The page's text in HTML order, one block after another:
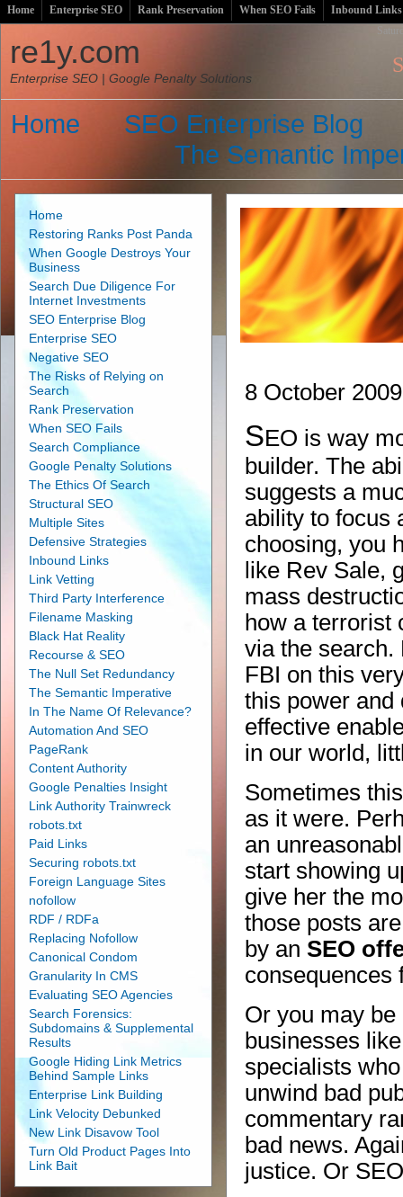
Home Enterprise SEO Rank Preservation When SEO Fails Inbound Links
re1y.com
Enterprise SEO | Google Penalty Solutions
Home
SEO Enterprise Blog
The Semantic
Home
Restoring Ranks Post Panda
When Google Destroys Your
Business
Search Due Diligence For
Internet Investments
SEO Enterprise Blog
Enterprise SEO
Negative SEO
The Risks of Relying on
Search
Rank Preservation
When SEO Fails
Search Compliance
Google Penalty Solutions
The Ethics Of Search
Structural SEO
Multiple Sites
Defensive Strategies
Inbound Links
Link Vetting
Third Party Interference
Filename Masking
Black Hat Reality
Recourse & SEO
The Null Set Redundancy
The Semantic Imperative
In The Name Of Relevance?
Automation And SEO
PageRank
Content Authority
Google Penalties Insight
Link Authority Trainwreck
robots.txt
Paid Links
Securing robots.txt
Foreign Language Sites
nofollow
RDF / RDFa
Replacing Nofollow
Canonical Condom
Granularity In CMS
Evaluating SEO Agencies
Search Forensics:
Subdomains & Supplemental
Results
Google Hiding Link Metrics
Behind Sample Links
Enterprise Link Building
Link Velocity Debunked
New Link Disavow Tool
Turn Old Product Pages Into
Link Bait
8 October
SEO is way
builder. The
suggests a
ability to focus
choosing, you
like Rev Sale,
mass
how a terrorist
via the search.
FBI on this
this power and
effective
in our world,
Sometimes
as it were.
an
start showing
give her the
those posts
by an SEO
consequences
Or you may
businesses
specialists
unwind bad
commentary
bad news.
justice. Or